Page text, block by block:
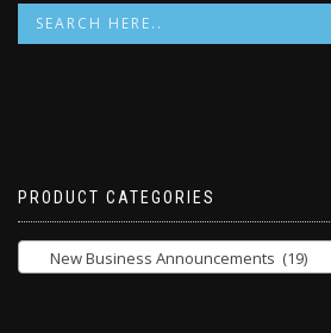
PRODUCT CATEGORIES
New Business Announcements (19)